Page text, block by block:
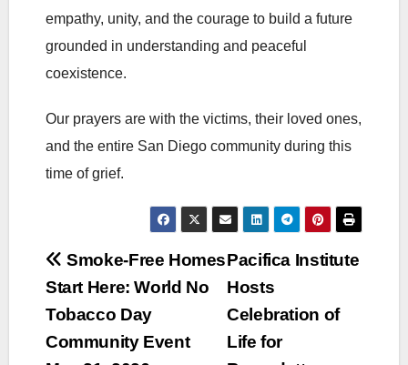
empathy, unity, and the courage to build a future
grounded in understanding and peaceful
coexistence.
Our prayers are with the victims, their loved ones,
and the entire San Diego community during this
time of grief.
Post
navigation
Pacifica Institute
Hosts
Celebration of
Life for
Smoke-Free Homes
Start Here: World No
Tobacco Day
Community Event